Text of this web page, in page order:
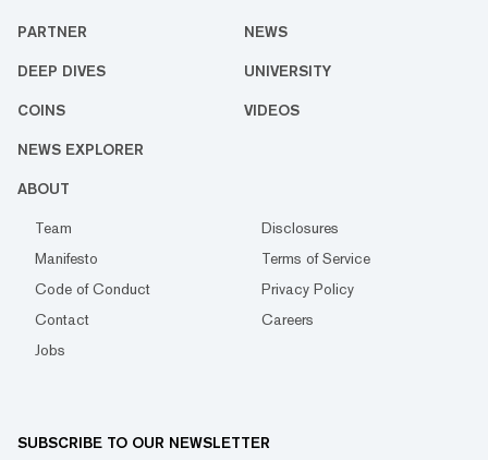
PARTNER NEWS
DEEP DIVES UNIVERSITY
COINS VIDEOS
NEWS EXPLORER
ABOUT
Team
Disclosures
Manifesto
Terms of Service
Code of Conduct
Privacy Policy
Contact
Careers
Jobs
SUBSCRIBE TO OUR NEWSLETTER